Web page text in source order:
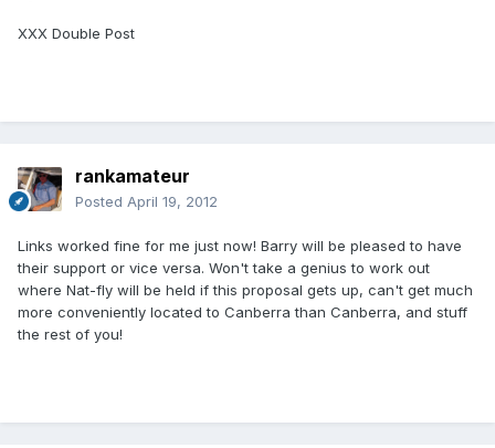
XXX Double Post
rankamateur
Posted April 19, 2012
Links worked fine for me just now! Barry will be pleased to have
their support or vice versa. Won't take a genius to work out
where Nat-fly will be held if this proposal gets up, can't get much
more conveniently located to Canberra than Canberra, and stuff
the rest of you!